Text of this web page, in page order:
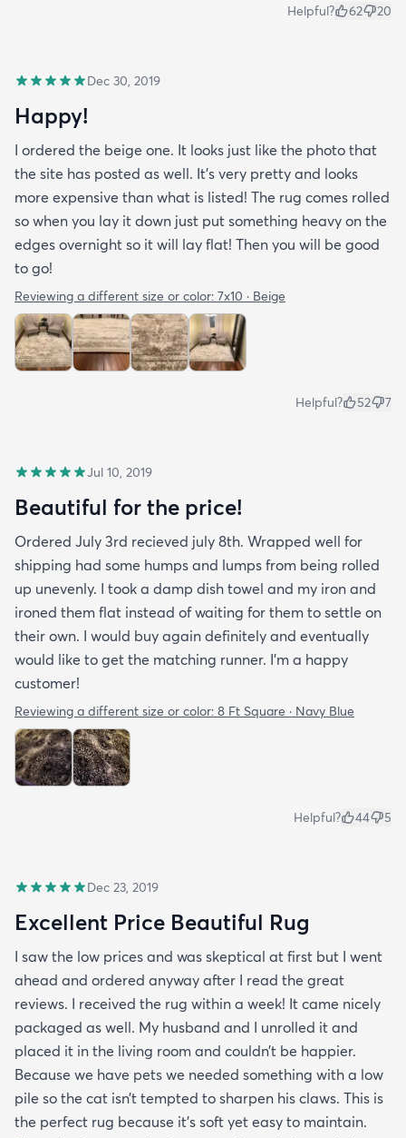
Helpful? 62 20
Dec 30, 2019
Happy!
I ordered the beige one. It looks just like the photo that
the site has posted as well. It’s very pretty and looks
more expensive than what is listed! The rug comes rolled
so when you lay it down just put something heavy on the
edges overnight so it will lay flat! Then you will be good
to go!
Reviewing a different size or color: 7x10 · Beige
Helpful? 52 7
Jul 10, 2019
Beautiful for the price!
Ordered July 3rd recieved july 8th. Wrapped well for
shipping had some humps and lumps from being rolled
up unevenly. I took a damp dish towel and my iron and
ironed them flat instead of waiting for them to settle on
their own. I would buy again definitely and eventually
would like to get the matching runner. I'm a happy
customer!
Reviewing a different size or color: 8 Ft Square · Navy Blue
Helpful? 44 5
Dec 23, 2019
Excellent Price Beautiful Rug
I saw the low prices and was skeptical at first but I went
ahead and ordered anyway after I read the great
reviews. I received the rug within a week! It came nicely
packaged as well. My husband and I unrolled it and
placed it in the living room and couldn’t be happier.
Because we have pets we needed something with a low
pile so the cat isn’t tempted to sharpen his claws. This is
the perfect rug because it’s soft yet easy to maintain.